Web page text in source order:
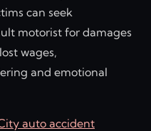
can seek
motorist for damages
wages,
and emotional
auto accident